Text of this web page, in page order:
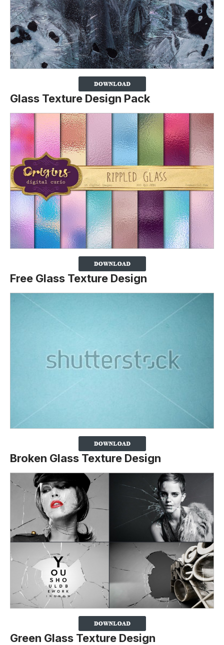
Glass Texture Design Pack
Free Glass Texture Design
Broken Glass Texture Design
Green Glass Texture Design